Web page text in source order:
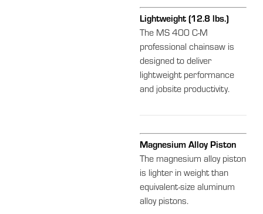
Lightweight (12.8 lbs.)
The MS 400 C-M
professional chainsaw is
designed to deliver
lightweight performance
and jobsite productivity.
Magnesium Alloy Piston
The magnesium alloy piston
is lighter in weight than
equivalent-size aluminum
alloy pistons.